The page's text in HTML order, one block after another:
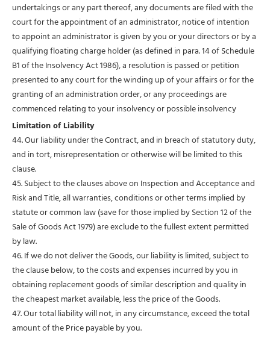
undertakings or any part thereof, any documents are filed with the
court for the appointment of an administrator, notice of intention
to appoint an administrator is given by you or your directors or by a
qualifying floating charge holder (as defined in para. 14 of Schedule
B1 of the Insolvency Act 1986), a resolution is passed or petition
presented to any court for the winding up of your affairs or for the
granting of an administration order, or any proceedings are
commenced relating to your insolvency or possible insolvency
Limitation of Liability
44. Our liability under the Contract, and in breach of statutory duty,
and in tort, misrepresentation or otherwise will be limited to this
clause.
45. Subject to the clauses above on Inspection and Acceptance and
Risk and Title, all warranties, conditions or other terms implied by
statute or common law (save for those implied by Section 12 of the
Sale of Goods Act 1979) are exclude to the fullest extent permitted
by law.
46. If we do not deliver the Goods, our liability is limited, subject to
the clause below, to the costs and expenses incurred by you in
obtaining replacement goods of similar description and quality in
the cheapest market available, less the price of the Goods.
47. Our total liability will not, in any circumstance, exceed the total
amount of the Price payable by you.